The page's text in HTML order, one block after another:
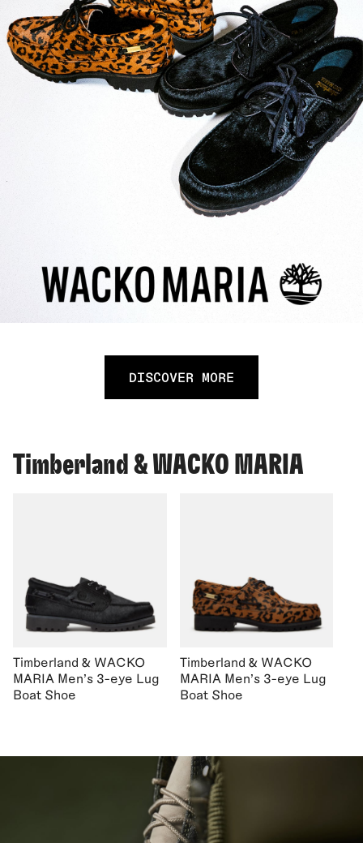
DISCOVER MORE
Timberland & WACKO MARIA
Timberland & WACKO
MARIA Men's 3-eye Lug
Boat Shoe
Timberland & WACKO
MARIA Men's 3-eye Lug
Boat Shoe